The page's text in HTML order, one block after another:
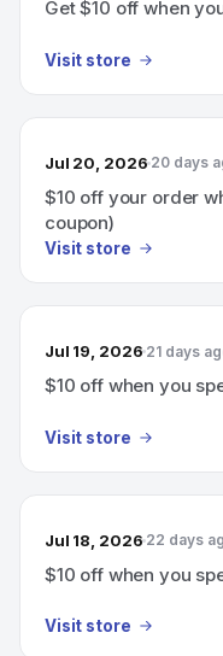
Get $10 off when
Visit store
Jul 20, 2026 20 days
$10 off your order
coupon)
Visit store
Jul 19, 2026 21 days
$10 off when you
Visit store
Jul 18, 2026 22 days
$10 off when you
Visit store